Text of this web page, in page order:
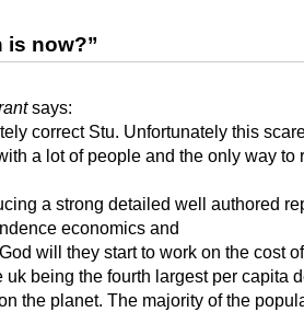
is now?”
says:
correct Stu. Unfortunately this
a lot of people and the only way to
a strong detailed well authored
economics and
will they start to work on the cost
uk being the fourth largest per capita
the planet. The majority of the